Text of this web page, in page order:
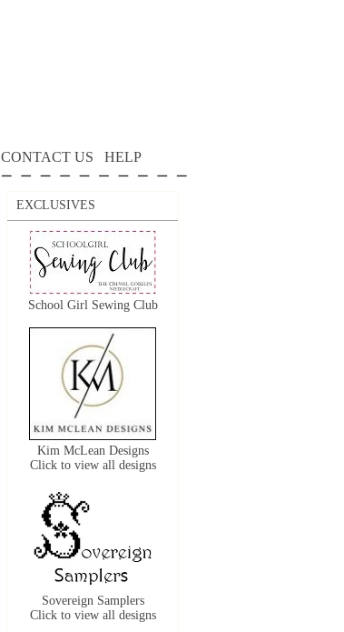
CONTACT US HELP
EXCLUSIVES
School Girl Sewing Club
Kim McLean Designs
Click to view all designs
Sovereign Samplers
Click to view all designs